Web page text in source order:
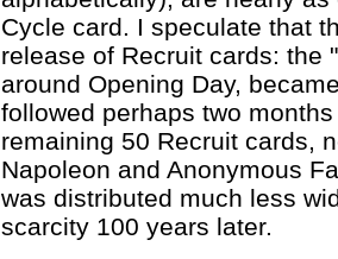
Cycle card. I speculate that
release of Recruit cards: the
around Opening Day,
followed perhaps two
remaining 50 Recruit cards,
Napoleon and Anonymous
was distributed much less
scarcity 100 years later.